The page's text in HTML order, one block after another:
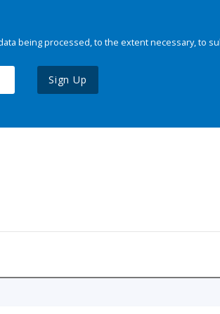
being processed, to the extent necessary, to
Sign Up